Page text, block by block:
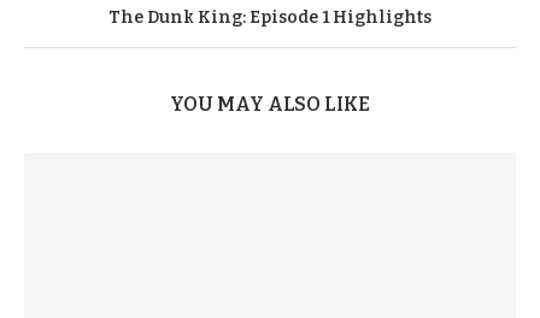
The Dunk King: Episode 1 Highlights
YOU MAY ALSO LIKE